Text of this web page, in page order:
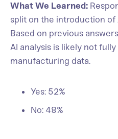
What We Learned:
split on the introduction of
Based on previous
AI analysis is likely not
manufacturing data.
Yes: 52%
No: 48%